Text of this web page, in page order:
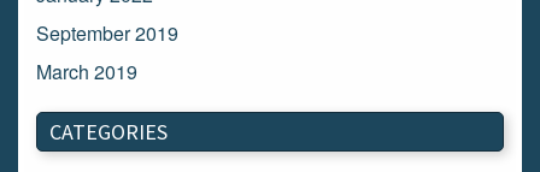
September 2019
March 2019
March 2018
February 2018
CATEGORIES